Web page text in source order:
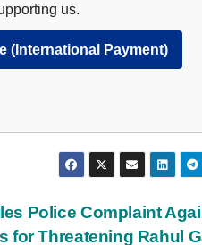
us.
(International Payment)
Police Complaint
for Threatening Rahul